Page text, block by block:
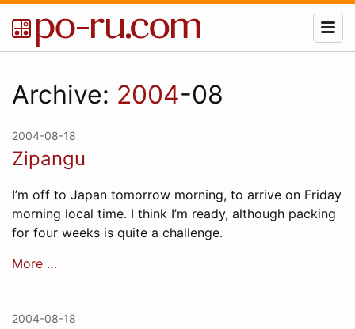
Archive: 2004-08
2004-08-18
Zipangu
I’m off to Japan tomorrow morning, to arrive on Friday
morning local time. I think I’m ready, although packing
for four weeks is quite a challenge.
More …
2004-08-18